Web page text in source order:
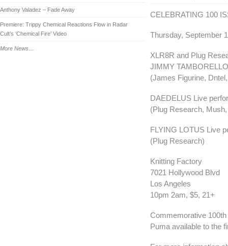
Anthony Valadez – Fade Away
Premiere: Trippy Chemical Reactions Flow in Radar
Cult’s ‘Chemical Fire’ Video
More News…
CELEBRATING 100
Thursday, September
XLR8R and Plug
JIMMY
(James Figurine,
DAEDELUS Live
(Plug Research,
FLYING LOTUS Live
(Plug Research)
Knitting Factory
7021 Hollywood Blvd
Los Angeles
10pm 2am, $5, 21+
Commemorative
Puma available to the